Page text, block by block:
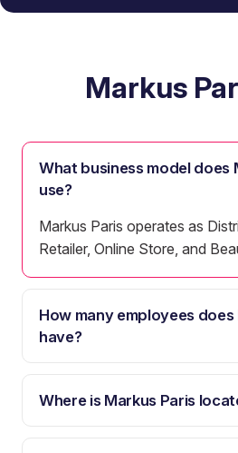
Markus
What business model does
use?
Markus Paris operates as
Retailer, Online Store, and
How many employees does
have?
Where is Markus Paris